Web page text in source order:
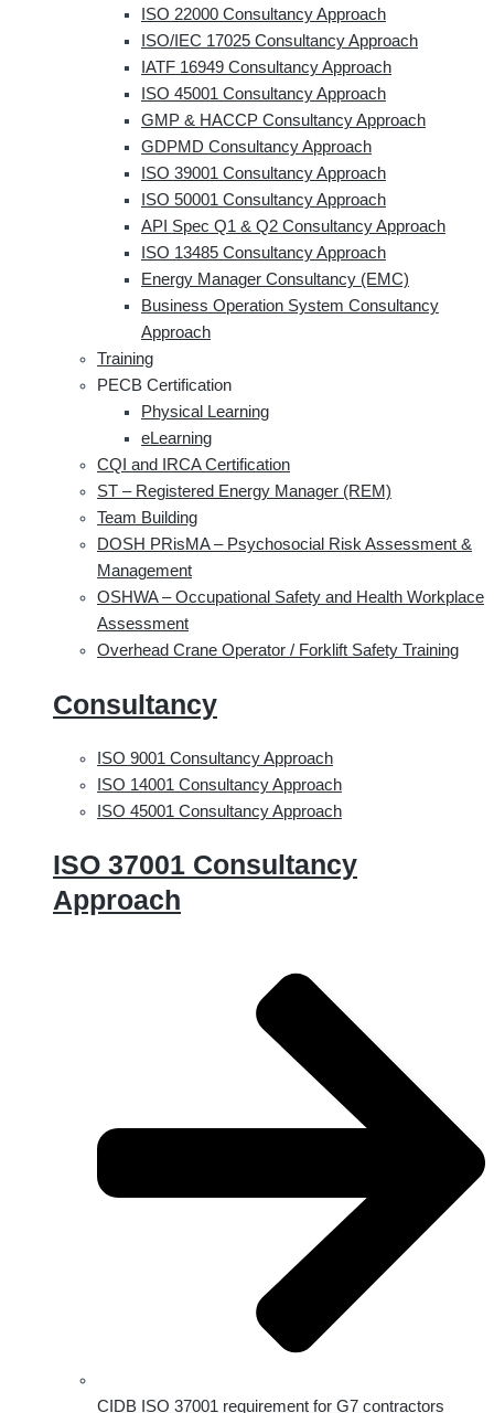
ISO 22000 Consultancy Approach
ISO/IEC 17025 Consultancy Approach
IATF 16949 Consultancy Approach
ISO 45001 Consultancy Approach
GMP & HACCP Consultancy Approach
GDPMD Consultancy Approach
ISO 39001 Consultancy Approach
ISO 50001 Consultancy Approach
API Spec Q1 & Q2 Consultancy Approach
ISO 13485 Consultancy Approach
Energy Manager Consultancy (EMC)
Business Operation System Consultancy
Approach
Training
PECB Certification
Physical Learning
eLearning
CQI and IRCA Certification
ST – Registered Energy Manager (REM)
Team Building
DOSH PRisMA – Psychosocial Risk Assessment &
Management
OSHWA – Occupational Safety and Health Workplace
Assessment
Overhead Crane Operator / Forklift Safety Training
Consultancy
ISO 9001 Consultancy Approach
ISO 14001 Consultancy Approach
ISO 45001 Consultancy Approach
ISO 37001 Consultancy
Approach
CIDB ISO 37001 requirement for G7 contractors